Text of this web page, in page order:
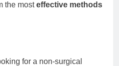
the mosteffective methods
for a non-surgical